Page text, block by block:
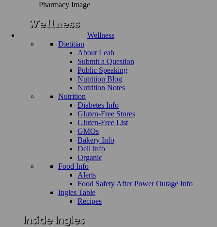
Pharmacy Image
Wellness
Dietitian
About Leah
Submit a Question
Public Speaking
Nutrition Blog
Nutrition Notes
Nutrition
Diabetes Info
Gluten-Free Stores
Gluten-Free List
GMOs
Bakery Info
Deli Info
Organic
Food Info
Alerts
Food Safety After Power Outage Info
Ingles Table
Recipes